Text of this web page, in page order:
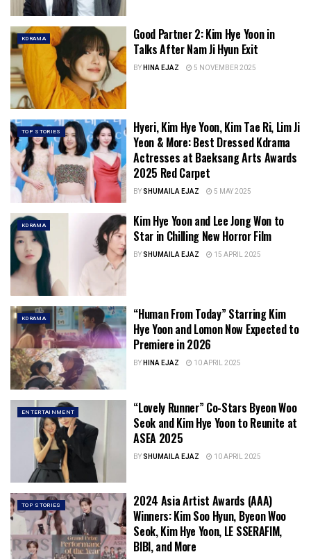
KDRAMA
Good Partner 2: Kim Hye Yoon in
Talks After Nam Ji Hyun Exit
BYHINA EJAZ 5 NOVEMBER 2025
TOP STORIES
Hyeri, Kim Hye Yoon, Kim Tae Ri, Lim Ji
Yeon & More: Best Dressed Kdrama
Actresses at Baeksang Arts Awards
2025 Red Carpet
BYSHUMAILA EJAZ 5 MAY 2025
KDRAMA
Kim Hye Yoon and Lee Jong Won to
Star in Chilling New Horror Film
BYSHUMAILA EJAZ 15 APRIL 2025
KDRAMA
“Human From Today” Starring Kim
Hye Yoon and Lomon Now Expected to
Premiere in 2026
BYHINA EJAZ 10 APRIL 2025
ENTERTAINMENT
“Lovely Runner” Co-Stars Byeon Woo
Seok and Kim Hye Yoon to Reunite at
ASEA 2025
BYSHUMAILA EJAZ 10 APRIL 2025
TOP STORIES
2024 Asia Artist Awards (AAA)
Winners: Kim Soo Hyun, Byeon Woo
Seok, Kim Hye Yoon, LE SSERAFIM,
BIBI, and More